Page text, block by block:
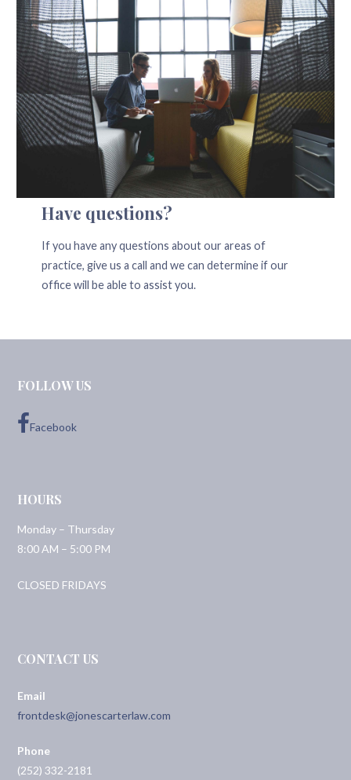
Have questions?
If you have any questions about our areas of
practice, give us a call and we can determine if our
office will be able to assist you.
FOLLOW US
Facebook
HOURS
Monday – Thursday
8:00 AM – 5:00 PM
CLOSED FRIDAYS
CONTACT US
Email
frontdesk@jonescarterlaw.com
Phone
(252) 332-2181